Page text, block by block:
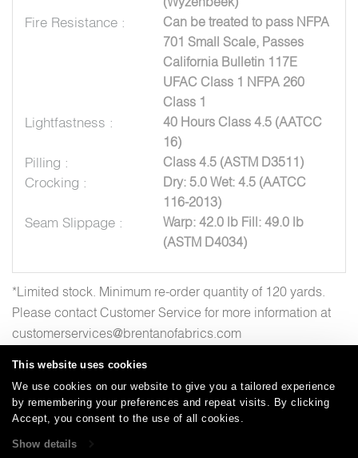
This website uses cookies
We use cookies on our website to give you a tailored experience
by remembering your preferences and repeat visits. By clicking
Accept, you consent to the use of all cookies.
Show details
Fire Resistance :
Can be treated to pass NFPA
701 Small Scale, Passes
California Bulletin 117E
UFAC Class 1 NFPA 260
Class 1
Lightfastness :
40 Hours Class 4.5 (AATCC
16)
Pilling : Class 4.5 (ASTM D3511)
Crocking :
Dry: 5.0 Wet: 4.5 (AATCC
116-2013)
Seam Slippage :
Warp: 42.0 lb Fill: 49.0 lb
(ASTM D4034)
*Limited stock. Minimum re-order quantity of 120 yards.
Please contact Customer Service for more information at
customerservices@brentanofabrics.com
Careers | Care and Cleaning | FAQs | Glossary |
Warranty | Terms and Conditions |